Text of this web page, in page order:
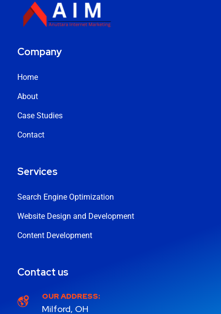
Company
Home
About
Case Studies
Contact
Services
Search Engine Optimization
Website Design and Development
Content Development
Contact us
OUR ADDRESS:
Milford, OH